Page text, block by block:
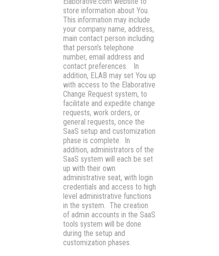
store information about You.
This information may include
your company name, address,
main contact person including
that person’s telephone
number, email address and
contact preferences. In
addition, ELAB may set You up
with access to the Elaborative
Change Request system, to
facilitate and expedite change
requests, work orders, or
general requests, once the
SaaS setup and customization
phase is complete. In
addition, administrators of the
SaaS system will each be set
up with their own
administrative seat, with login
credentials and access to high
level administrative functions
in the system. The creation
of admin accounts in the SaaS
tools system will be done
during the setup and
customization phases.